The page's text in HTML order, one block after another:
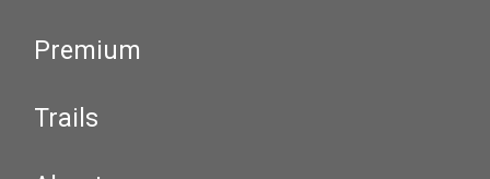
Premium
Trails